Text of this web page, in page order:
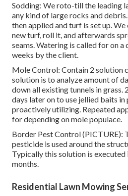
Sodding: We roto-till the leading
any kind of large rocks and
then applied and turf is set up.
new turf, roll it, and afterwards
seams. Watering is called for on
weeks by the client.
Mole Control: Contain 2 solution
solution is to analyze amount of
down all existing tunnels in grass.
days later on to use jellied baits in
proactively utilizing. Repeated
for depending on mole populace.
Border Pest Control (PICTURE):
pesticide is used around the
Typically this solution is executed
months.
Residential Lawn Mowing